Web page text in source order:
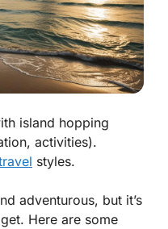
island hopping
activities).
styles.
adventurous, but it’s
Here are some